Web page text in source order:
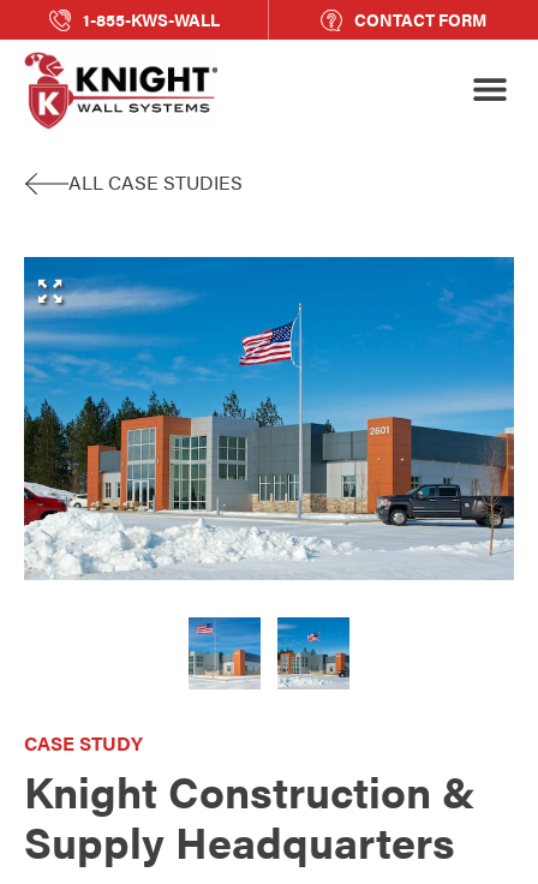
1-855-KWS-WALL CONTACT FORM
ALL CASE STUDIES
CASE STUDY
Knight Construction &
Supply Headquarters